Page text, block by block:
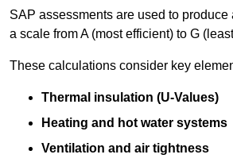
SAP assessments are used to
a scale from A (most efficient) to G
These calculations consider key
Thermal insulation (U-Values)
Heating and hot water systems
Ventilation and air tightness